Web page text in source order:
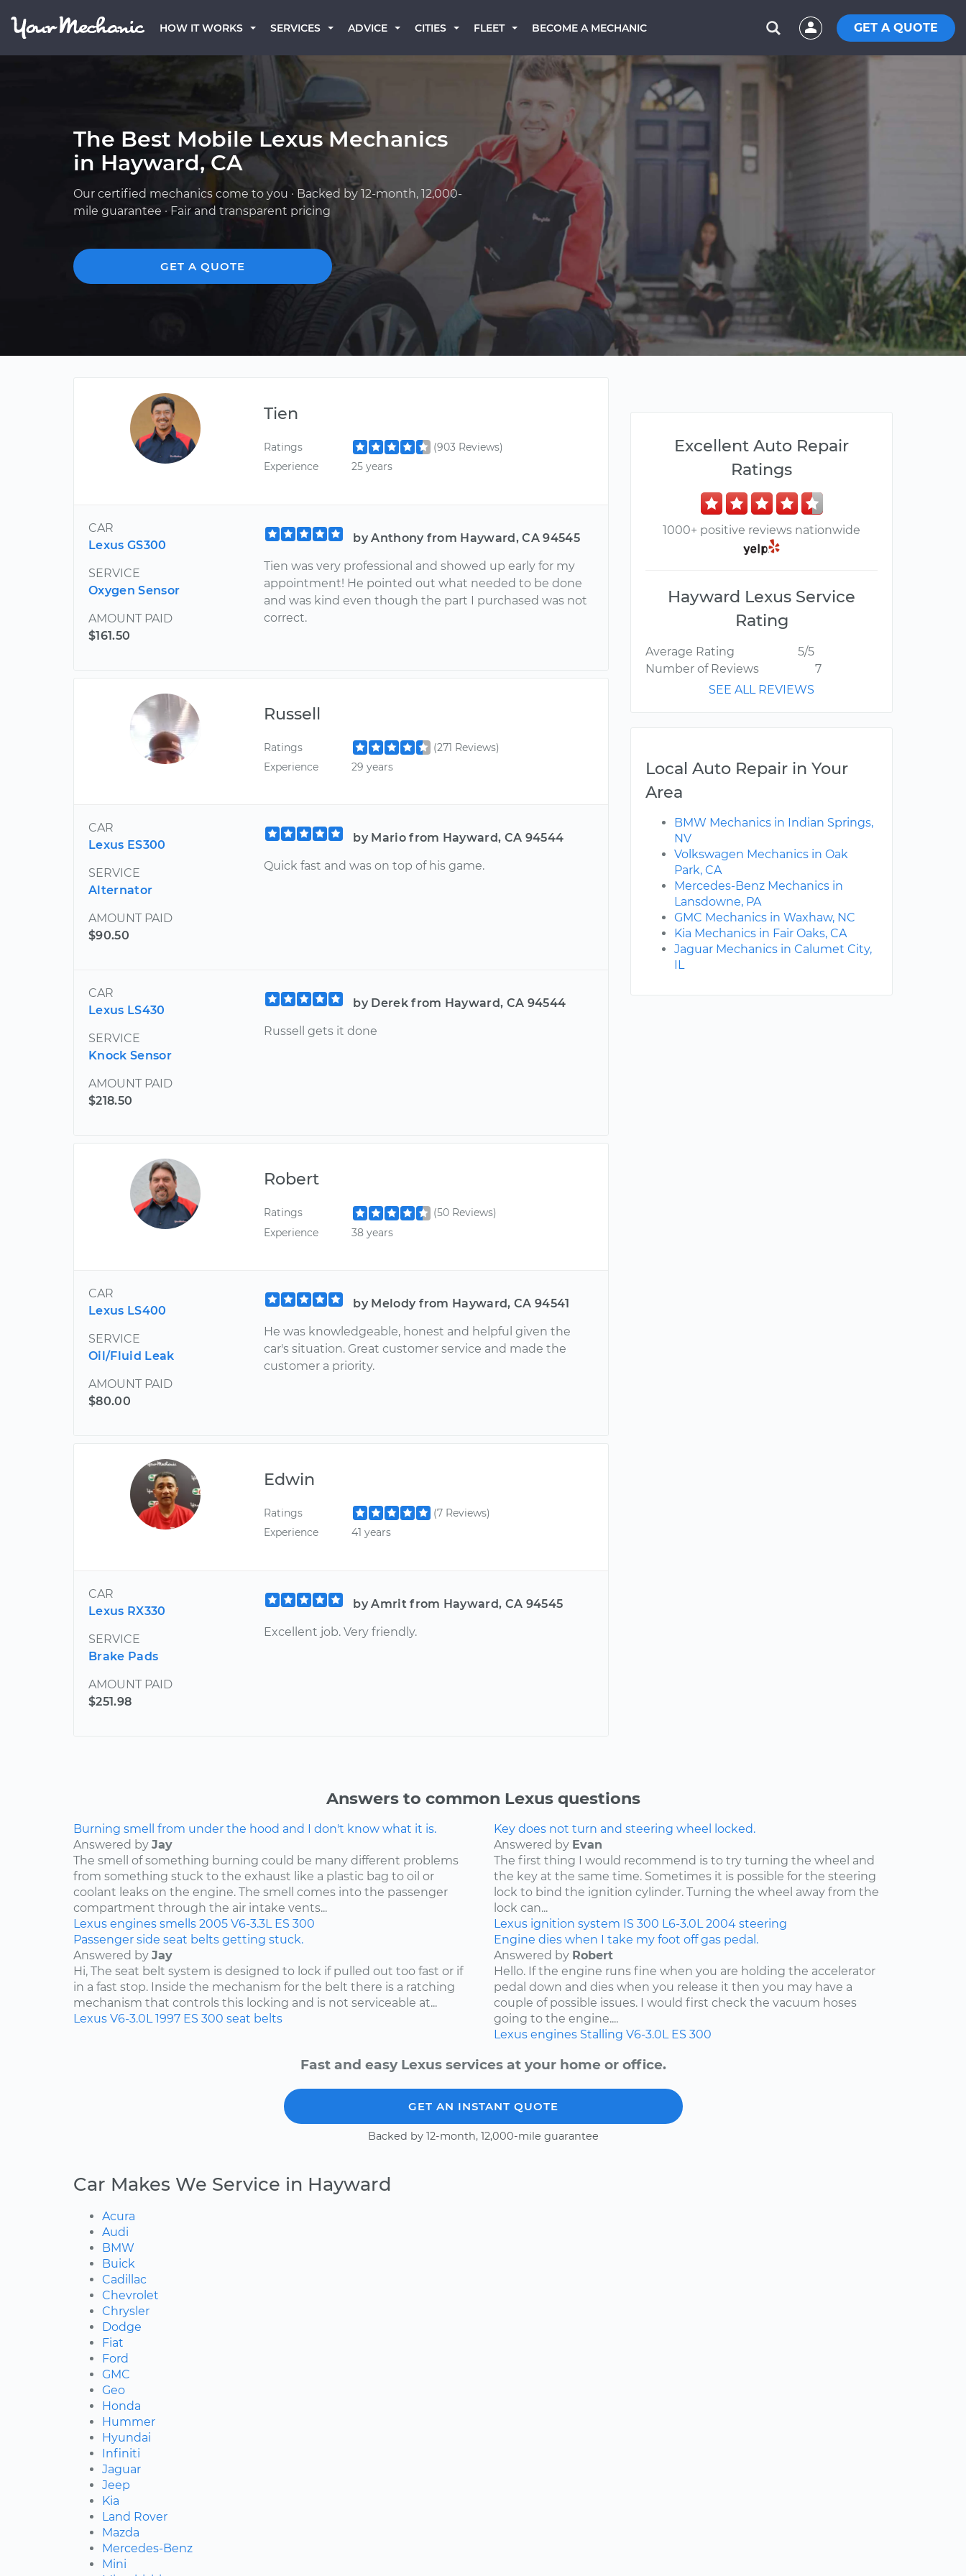
HOW IT WORKS SERVICES ADVICE CITIES FLEET BECOME A MECHANIC GET A QUOTE
The Best Mobile Lexus Mechanics
in Hayward, CA
Our certified mechanics come to you · Backed by 12-month, 12,000-
mile guarantee · Fair and transparent pricing
GET A QUOTE
Tien
Ratings
(903 Reviews)
Experience
25 years
CAR
Lexus GS300
SERVICE
Oxygen Sensor
AMOUNT PAID
$161.50
by Anthony from Hayward, CA 94545
Tien was very professional and showed up early for my
appointment! He pointed out what needed to be done
and was kind even though the part I purchased was not
correct.
Russell
Ratings
(271 Reviews)
Experience
29 years
CAR
Lexus ES300
SERVICE
Alternator
AMOUNT PAID
$90.50
by Mario from Hayward, CA 94544
Quick fast and was on top of his game.
CAR
Lexus LS430
SERVICE
Knock Sensor
AMOUNT PAID
$218.50
by Derek from Hayward, CA 94544
Russell gets it done
Robert
Ratings
(50 Reviews)
Experience
38 years
CAR
Lexus LS400
SERVICE
Oil/Fluid Leak
AMOUNT PAID
$80.00
by Melody from Hayward, CA 94541
He was knowledgeable, honest and helpful given the
car's situation. Great customer service and made the
customer a priority.
Edwin
Ratings
(7 Reviews)
Experience
41 years
CAR
Lexus RX330
SERVICE
Brake Pads
AMOUNT PAID
$251.98
by Amrit from Hayward, CA 94545
Excellent job. Very friendly.
Excellent Auto Repair
Ratings
1000+ positive reviews nationwide
Hayward Lexus Service
Rating
Average Rating
5/5
Number of Reviews
7
SEE ALL REVIEWS
Local Auto Repair in Your
Area
BMW Mechanics in Indian Springs,
NV
Volkswagen Mechanics in Oak
Park, CA
Mercedes-Benz Mechanics in
Lansdowne, PA
GMC Mechanics in Waxhaw, NC
Kia Mechanics in Fair Oaks, CA
Jaguar Mechanics in Calumet City,
IL
Answers to common Lexus questions
Burning smell from under the hood and I don't know what it is.
Answered by Jay
The smell of something burning could be many different problems
from something stuck to the exhaust like a plastic bag to oil or
coolant leaks on the engine. The smell comes into the passenger
compartment through the air intake vents...
Lexus engines smells 2005 V6-3.3L ES 300
Key does not turn and steering wheel locked.
Answered by Evan
The first thing I would recommend is to try turning the wheel and
the key at the same time. Sometimes it is possible for the steering
lock to bind the ignition cylinder. Turning the wheel away from the
lock can...
Lexus ignition system IS 300 L6-3.0L 2004 steering
Passenger side seat belts getting stuck.
Answered by Jay
Hi, The seat belt system is designed to lock if pulled out too fast or if
in a fast stop. Inside the mechanism for the belt there is a ratching
mechanism that controls this locking and is not serviceable at...
Lexus V6-3.0L 1997 ES 300 seat belts
Engine dies when I take my foot off gas pedal.
Answered by Robert
Hello. If the engine runs fine when you are holding the accelerator
pedal down and dies when you release it then you may have a
couple of possible issues. I would first check the vacuum hoses
going to the engine....
Lexus engines Stalling V6-3.0L ES 300
Fast and easy Lexus services at your home or office.
GET AN INSTANT QUOTE
Backed by 12-month, 12,000-mile guarantee
Car Makes We Service in Hayward
Acura
Audi
BMW
Buick
Cadillac
Chevrolet
Chrysler
Dodge
Fiat
Ford
GMC
Geo
Honda
Hummer
Hyundai
Infiniti
Jaguar
Jeep
Kia
Land Rover
Mazda
Mercedes-Benz
Mini